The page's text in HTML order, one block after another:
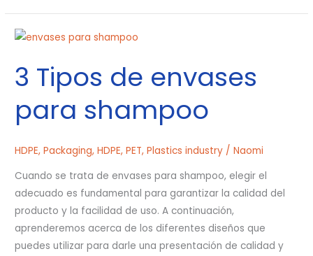
3 Tipos de envases
para shampoo
HDPE,Packaging,HDPE,PET,Plastics industry /Naomi
Cuando se trata de envases para shampoo, elegir el
adecuado es fundamental para garantizar la calidad del
producto y la facilidad de uso. A continuación,
aprenderemos acerca de los diferentes diseños que
puedes utilizar para darle una presentación de calidad y
3
de
envases
para
shampoo